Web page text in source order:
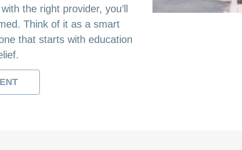
the right provider, you’ll
Think of it as a smart
that starts with education